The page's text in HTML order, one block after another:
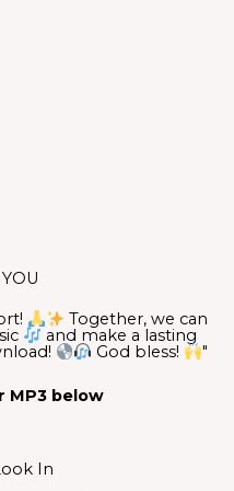
Together, we can
and make a lasting
God bless! "
MP3 below
In